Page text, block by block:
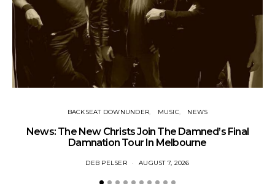
BACKSEAT DOWNUNDER MUSIC NEWS
News: The New Christs Join The Damned’s Final
Damnation Tour In Melbourne
DEB PELSER AUGUST 7, 2026